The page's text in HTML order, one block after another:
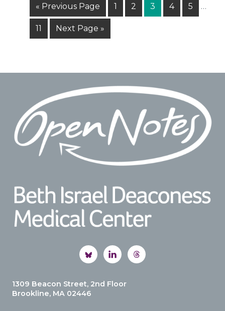
« Go
to
Previous Page Page
1 Page
2 Page
3 Page
4 Page
5 …
Page
11
Go
to
Next Page »
1309 Beacon Street, 2nd Floor
Brookline, MA 02446